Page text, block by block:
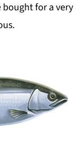
bought for a very